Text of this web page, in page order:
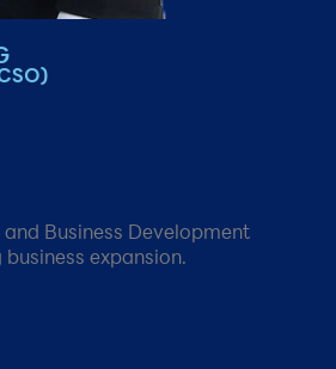
Business Development
expansion.​